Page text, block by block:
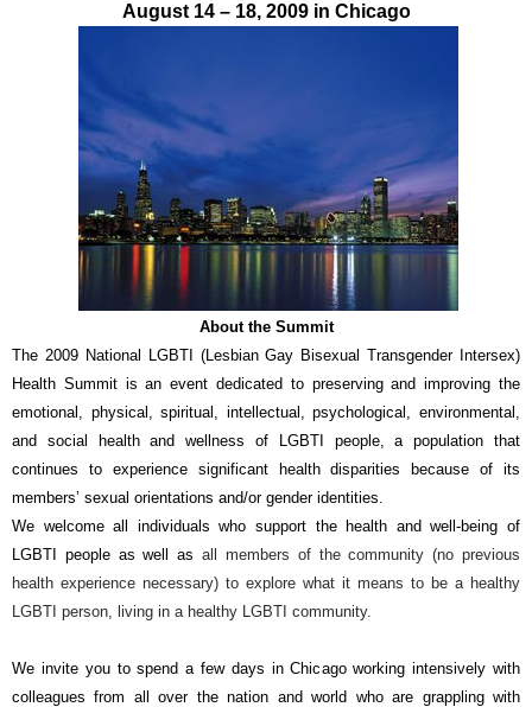
August 14 – 18, 2009 in Chicago
About the Summit
The 2009 National LGBTI (Lesbian Gay Bisexual Transgender Intersex)
Health Summit is an event dedicated to preserving and improving the
emotional, physical, spiritual, intellectual, psychological, environmental,
and social health and wellness of LGBTI people, a population that
continues to experience significant health disparities because of its
members’ sexual orientations and/or gender identities.
We welcome all individuals who support the health and well-being of
LGBTI people as well as all members of the community (no previous
health experience necessary) to explore what it means to be a healthy
LGBTI person, living in a healthy LGBTI community.
We invite you to spend a few days in Chicago working intensively with
colleagues from all over the nation and world who are grappling with